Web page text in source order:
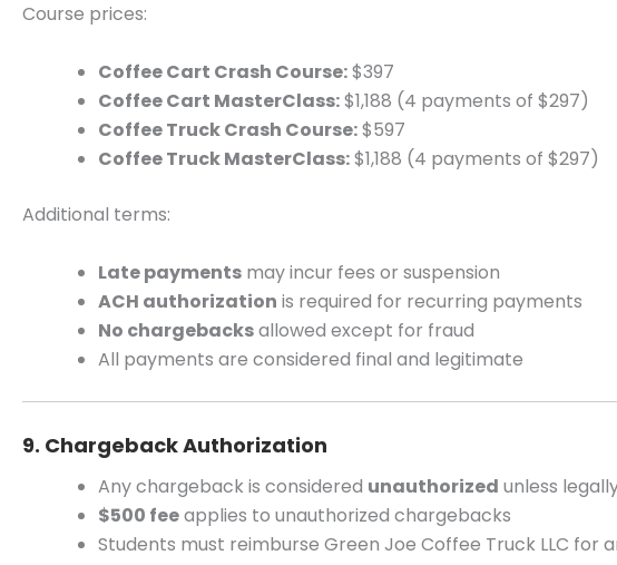
Course prices:
Coffee Cart Crash Course:$397
Coffee Cart MasterClass:$1,188 (4 payments of $297)
Coffee Truck Crash Course:$597
Coffee Truck MasterClass:$1,188 (4 payments of $297)
Additional terms:
Late payments may incur fees or suspension
ACH authorization is required for recurring payments
No chargebacksallowed except for fraud
All payments are considered final and legitimate
9. Chargeback Authorization
Any chargeback is considered unauthorized unless
$500 feeapplies to unauthorized chargebacks
Students must reimburse Green Joe Coffee Truck LLC